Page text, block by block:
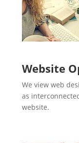
Website
We view web
as
website.